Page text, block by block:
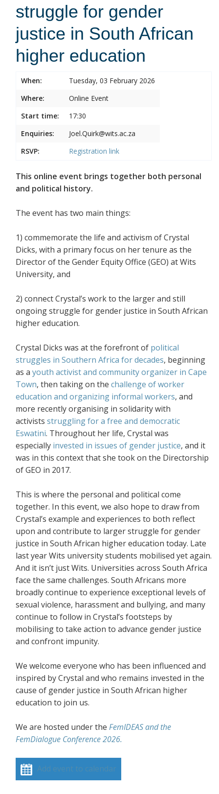
struggle for gender
justice in South African
higher education
When:
Tuesday, 03 February 2026
Where:
Online Event
Start time:
17:30
Enquiries:
Joel.Quirk@wits.ac.za
RSVP:
Registration link
This online event brings together both personal
and political history.
The event has two main things:
1) commemorate the life and activism of Crystal
Dicks, with a primary focus on her tenure as the
Director of the Gender Equity Office (GEO) at Wits
University, and
2) connect Crystal’s work to the larger and still
ongoing struggle for gender justice in South African
higher education.
Crystal Dicks was at the forefront of political
struggles in Southern Africa for decades, beginning
as a youth activist and community organizer in Cape
Town, then taking on the challenge of worker
education and organizing informal workers, and
more recently organising in solidarity with
activists struggling for a free and democratic
Eswatini. Throughout her life, Crystal was
especially invested in issues of gender justice, and it
was in this context that she took on the Directorship
of GEO in 2017.
This is where the personal and political come
together. In this event, we also hope to draw from
Crystal’s example and experiences to both reflect
upon and contribute to larger struggle for gender
justice in South African higher education today. Late
last year Wits university students mobilised yet again.
And it isn’t just Wits. Universities across South Africa
face the same challenges. South Africans more
broadly continue to experience exceptional levels of
sexual violence, harassment and bullying, and many
continue to follow in Crystal’s footsteps by
mobilising to take action to advance gender justice
and confront impunity.
We welcome everyone who has been influenced and
inspired by Crystal and who remains invested in the
cause of gender justice in South African higher
education to join us.
We are hosted under the FemIDEAS and the
FemDialogue Conference 2026.
Add event to calendar